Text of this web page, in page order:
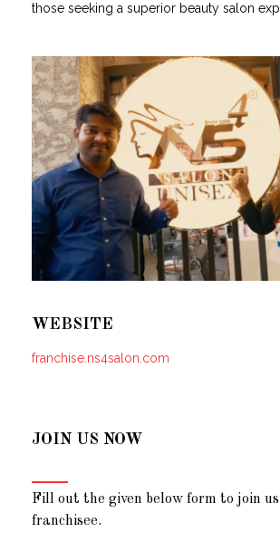
those seeking a superior beauty salon
WEBSITE
franchise.ns4salon.com
JOIN US NOW
Fill out the given below form to join us
franchisee.